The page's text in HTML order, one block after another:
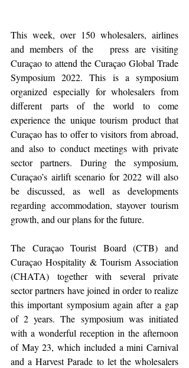
This week, over 150 wholesalers, airlines
and members of the   press are visiting
Curaçao to attend the Curaçao Global Trade
Symposium 2022. This is a symposium
organized especially for wholesalers from
different parts of the world to come
experience the unique tourism product that
Curaçao has to offer to visitors from abroad,
and also to conduct meetings with private
sector partners. During the symposium,
Curaçao’s airlift scenario for 2022 will also
be discussed, as well as developments
regarding accommodation, stayover tourism
growth, and our plans for the future.
The Curaçao Tourist Board (CTB) and
Curaçao Hospitality & Tourism Association
(CHATA) together with several private
sector partners have joined in order to realize
this important symposium again after a gap
of 2 years. The symposium was initiated
with a wonderful reception in the afternoon
of May 23, which included a mini Carnival
and a Harvest Parade to let the wholesalers